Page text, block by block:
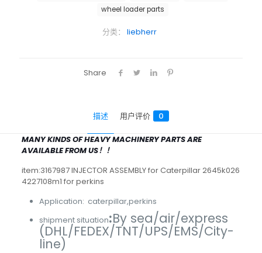
分类： liebherr
wheel loader parts
Share
描述 用户评价 0
MANY KINDS OF HEAVY MACHINERY PARTS ARE
AVAILABLE FROM US！！
item:3167987 INJECTOR ASSEMBLY for Caterpillar 2645k026
4227108m1 for perkins
Application: caterpillar,perkins
shipment situation:By sea/air/express
(DHL/FEDEX/TNT/UPS/EMS/City-
line)